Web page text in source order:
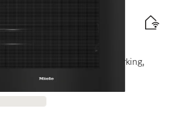
baking roasting with networking,
lighting.